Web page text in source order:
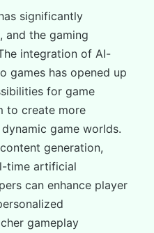
significantly
and the gaming
integration of AI-
games has opened up
for game
to create more
game worlds.
generation,
time artificial
can enhance player
gameplay